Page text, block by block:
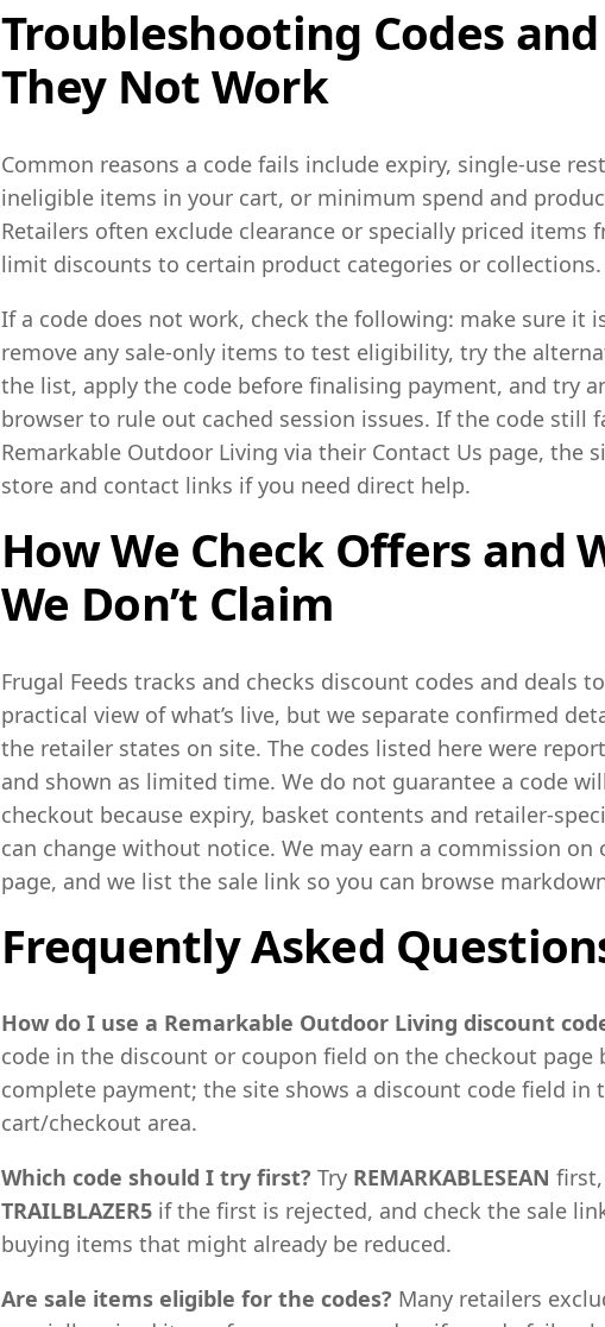
Troubleshooting Codes
They Not Work
Common reasons a code fails include expiry, single-use
ineligible items in your cart, or minimum spend and
Retailers often exclude clearance or specially priced items
limit discounts to certain product categories or collections.
If a code does not work, check the following: make sure it
remove any sale-only items to test eligibility, try the
the list, apply the code before finalising payment, and try
browser to rule out cached session issues. If the code still
Remarkable Outdoor Living via their Contact Us page, the
store and contact links if you need direct help.
How We Check Offers and
We Don’t Claim
Frugal Feeds tracks and checks discount codes and deals
practical view of what’s live, but we separate confirmed
the retailer states on site. The codes listed here were
and shown as limited time. We do not guarantee a code
checkout because expiry, basket contents and retailer-
can change without notice. We may earn a commission on
page, and we list the sale link so you can browse
Frequently Asked
How do I use a Remarkable Outdoor Living discount
code in the discount or coupon field on the checkout page
complete payment; the site shows a discount code field in
cart/checkout area.
Which code should I try first? Try REMARKABLESEAN
TRAILBLAZER5 if the first is rejected, and check the sale
buying items that might already be reduced.
Are sale items eligible for the codes? Many retailers